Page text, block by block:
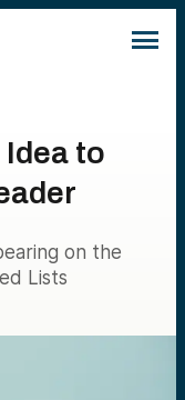
to
on the
Lists